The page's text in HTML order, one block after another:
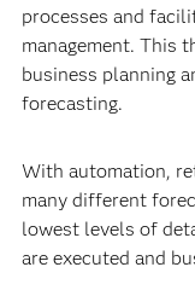
processes and
management. This
business planning
forecasting.
With automation,
many different
lowest levels of
are executed and